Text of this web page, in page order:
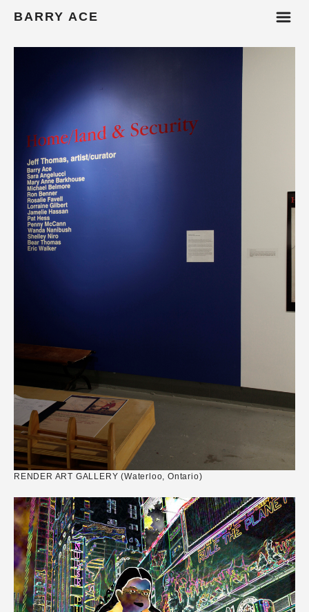
BARRY ACE m
RENDER ART GALLERY (Waterloo, Ontario)